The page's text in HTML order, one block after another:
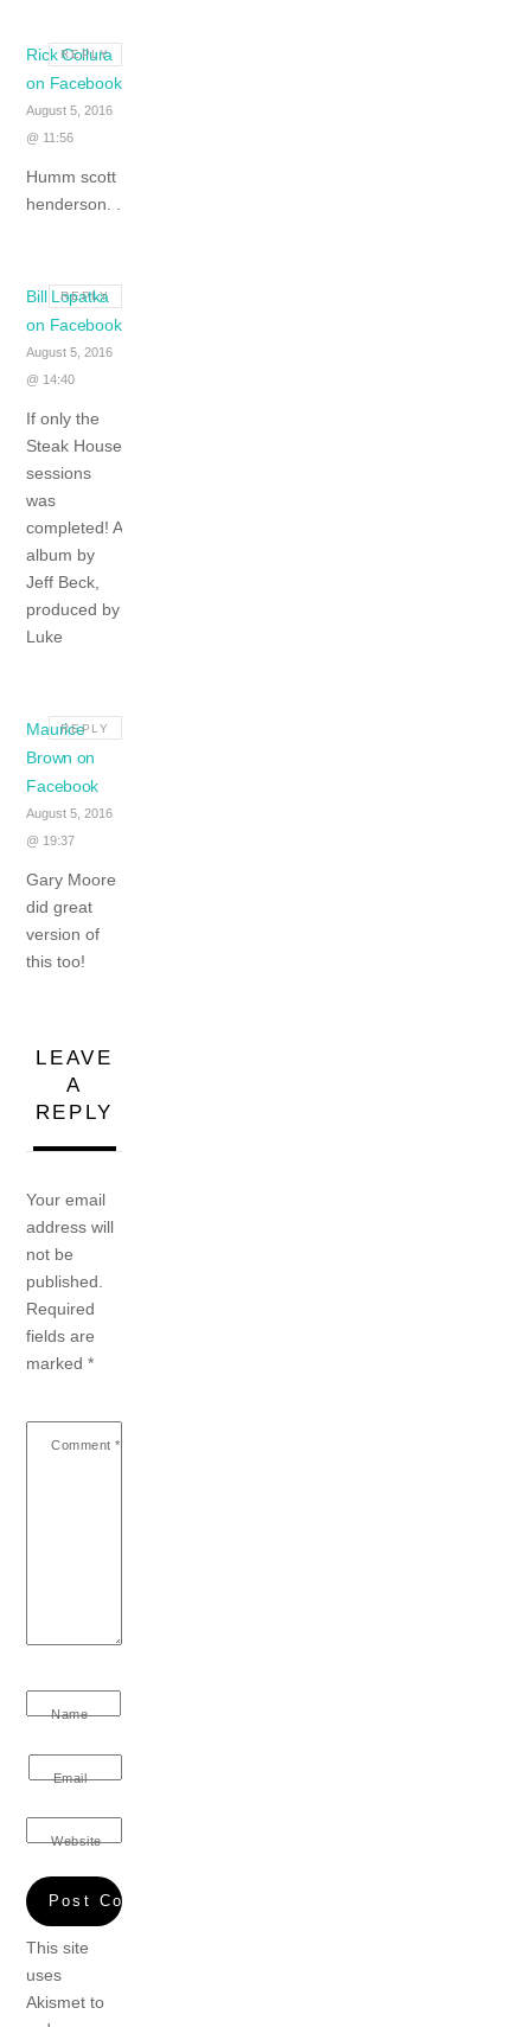
Rick Collura
on Facebook
August 5, 2016
@ 11:56
Humm scott
henderson. .
REPLY
Bill Lopatka
on Facebook
August 5, 2016
@ 14:40
If only the
Steak House
sessions
was
completed! A
album by
Jeff Beck,
produced by
Luke
REPLY
Maurice
Brown on
Facebook
August 5, 2016
@ 19:37
Gary Moore
did great
version of
this too!
REPLY
LEAVE
A
REPLY
Your email
address will
not be
published.
Required
fields are
marked*
Comment *
Name
Email
Website
This site
uses
Akismet to